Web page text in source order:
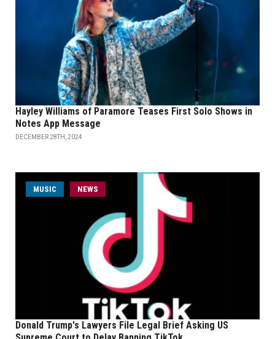
Hayley Williams of Paramore Teases First Solo Shows in
Notes App Message
DECEMBER 28TH, 2024
MUSIC NEWS
Donald Trump's Lawyers File Legal Brief Asking US